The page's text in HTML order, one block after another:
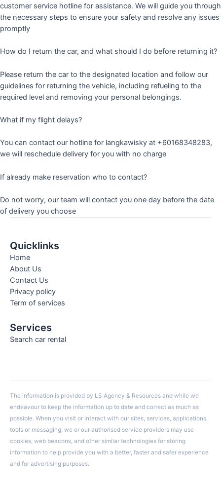
customer service hotline for assistance. We will guide you through
the necessary steps to ensure your safety and resolve any issues
promptly
How do I return the car, and what should I do before returning it?
Please return the car to the designated location and follow our
guidelines for returning the vehicle, including refueling to the
required level and removing your personal belongings.
What if my flight delays?
You can contact our hotline for langkawisky at +60168348283,
we will reschedule delivery for you with no charge
If already make reservation who to contact?
Do not worry, our team will contact you one day before the date
of delivery you choose
Quicklinks
Home
About Us
Contact Us
Privacy policy
Term of services
Services
Search car rental
The information is provided by LS Agency & Resources and while we
endeavour to keep the information up to date and correct as much as
possible. When you visit or interact with our sites, services, applications,
tools or messaging, we or our authorised service providers may use
cookies, web beacons, and other similar technologies for storing
information to help provide you with a better, faster and safer experience
and for advertising purposes.